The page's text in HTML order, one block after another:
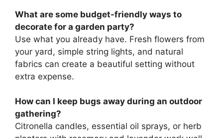
What are some budget-friendly ways to
decorate for a garden party?
Use what you already have. Fresh flowers from
your yard, simple string lights, and natural
fabrics can create a beautiful setting without
extra expense.
How can I keep bugs away during an outdoor
gathering?
Citronella candles, essential oil sprays, or herb